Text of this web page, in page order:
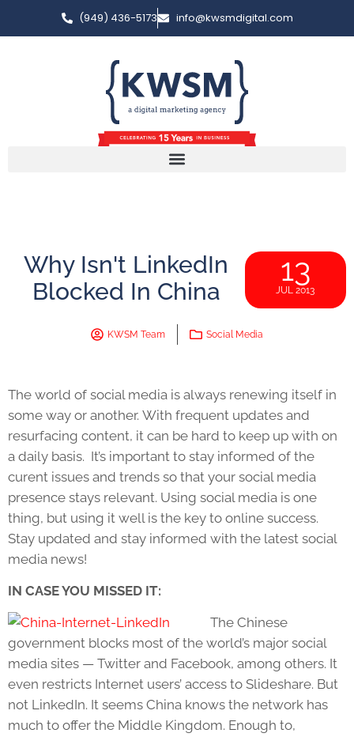
(949) 436-5173 info@kwsmdigital.com
Why Isn't LinkedIn
Blocked In China
13
JUL 2013
KWSM Team Social Media
The world of social media is always renewing itself in
some way or another. With frequent updates and
resurfacing content, it can be hard to keep up with on
a daily basis. It’s important to stay informed of the
curent issues and trends so that your social media
presence stays relevant. Using social media is one
thing, but using it well is the key to online success.
Stay updated and stay informed with the latest social
media news!
IN CASE YOU MISSED IT:
The Chinese
government blocks most of the world’s major social
media sites — Twitter and Facebook, among others. It
even restricts Internet users’ access to Slideshare. But
not LinkedIn. It seems China knows the network has
much to offer the Middle Kingdom. Enough to,